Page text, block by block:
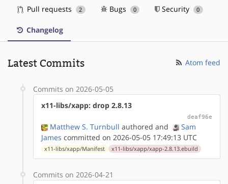
Pull requests 2 Bugs 0 Security 0
Changelog
Latest Commits Atom feed
Commits on 2026-05-05
x11-libs/xapp: drop 2.8.13
deaf96e
Matthew S. Turnbull authored and
Sam
James committed on 2026-05-05 17:49:13 UTC
x11-libs/xapp/Manifest x11-libs/xapp/xapp-2.8.13.ebuild
Commits on 2026-04-21